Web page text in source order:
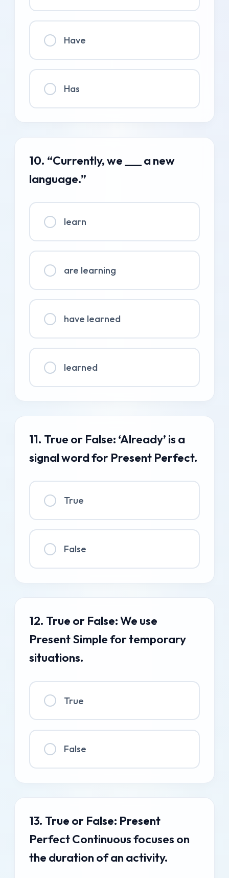
Have
Has
10. “Currently, we ___ a new
language.”
learn
are learning
have learned
learned
11. True or False: ‘Already’ is a
signal word for Present Perfect.
True
False
12. True or False: We use
Present Simple for temporary
situations.
True
False
13. True or False: Present
Perfect Continuous focuses on
the duration of an activity.